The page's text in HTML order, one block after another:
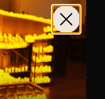
front
Setting & Book